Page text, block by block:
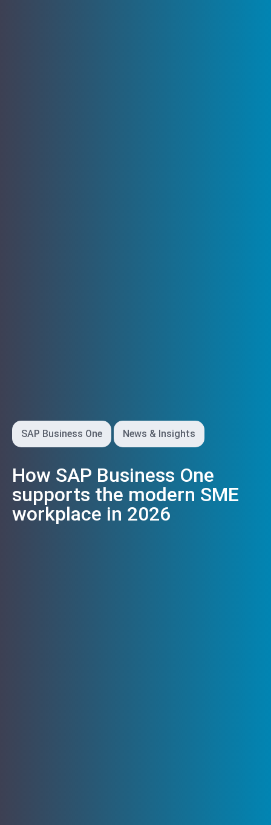
SAP Business One News & Insights
How SAP Business One
supports the modern SME
workplace in 2026